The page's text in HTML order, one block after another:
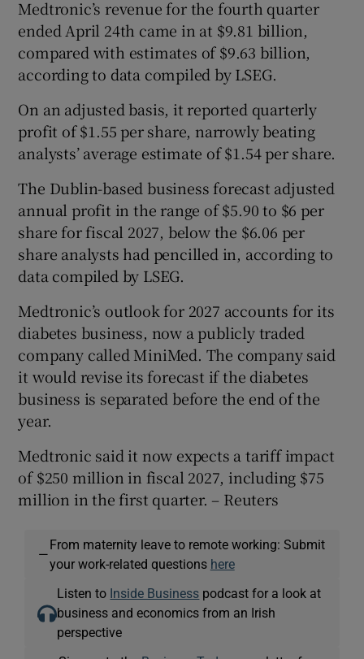
Medtronic’s revenue for the fourth ⁠quarter
ended ​April 24th came in at $9.81 billion,
compared with estimates of $9.63 billion,
according to data compiled by LSEG.
On an adjusted basis, it reported quarterly
profit of $1.55 per share, narrowly beating
analysts’ average estimate of $1.54 per share.
The Dublin-based business forecast adjusted
annual profit in the range of $5.90 to $6 per
share for fiscal 2027, below the $6.06 per
share analysts ‌had pencilled in, according ⁠to
data compiled by LSEG.
Medtronic’s outlook for 2027 accounts for its
diabetes business, now a publicly traded
company called MiniMed. The company said
‌it would revise its forecast if the diabetes
business is separated before the end of ​the
year.
Medtronic said it now expects a tariff ​impact
of $250 million in fiscal 2027, including $75
million in the first quarter. – Reuters
—
From maternity leave to remote working: Submit
your work-related questions here
Listen to Inside Business podcast for a look at
business and economics from an Irish
perspective